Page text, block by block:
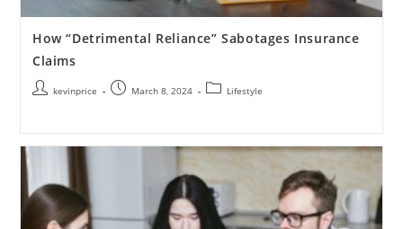
How “Detrimental Reliance” Sabotages Insurance
Claims
kevinprice March 8, 2024 Lifestyle